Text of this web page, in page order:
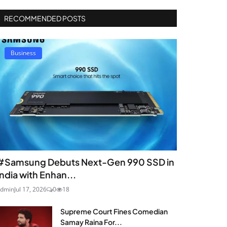
RECOMMENDED POSTS
Business
Debuts Next-Gen 990 SSD in
with Enhan...
Jul 17, 2026 0 18
Supreme Court Fines Comedian
Samay Raina For...